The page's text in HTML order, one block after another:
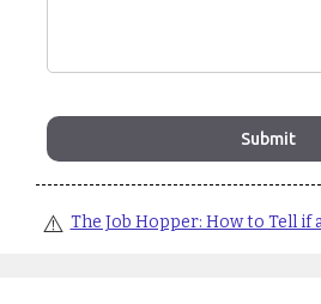
⚠️ The Job Hopper: How to Tell if